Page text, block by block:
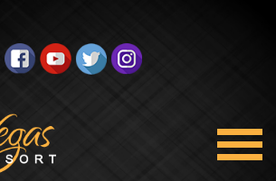
Payout